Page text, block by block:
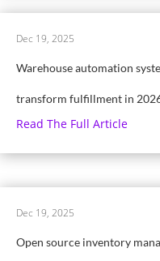
Warehouse automation
transform fulfillment in
Dec 19, 2025
Read The Full Article
Open source inventory
Dec 19, 2025